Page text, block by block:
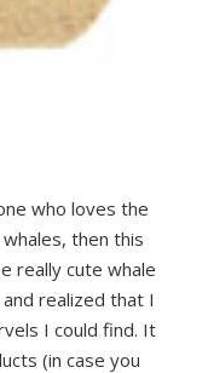
who loves the
then this
really cute whale
and realized that I
I could find. It
(in case you